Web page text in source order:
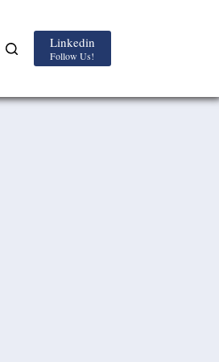
Linkedin
Follow Us!